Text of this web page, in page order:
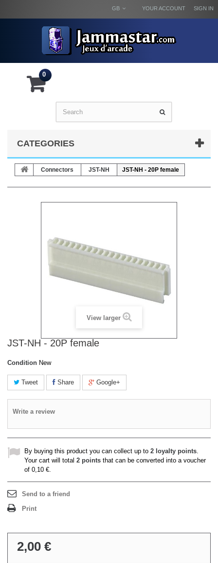
SIGN IN
YOUR ACCOUNT
GB
0
CATEGORIES
Connectors JST-NH JST-NH - 20P female
View larger
JST-NH - 20P female
Condition New
Tweet Share Google+
Write a review
By buying this product you can collect up to 2 loyalty points.
Your cart will total 2 points that can be converted into a voucher
of 0,10 €.
Send to a friend
Print
2,00 €